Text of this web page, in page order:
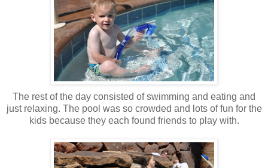
The rest of the day consisted of swimming and eating and
just relaxing. The pool was so crowded and lots of fun for the
kids because they each found friends to play with.